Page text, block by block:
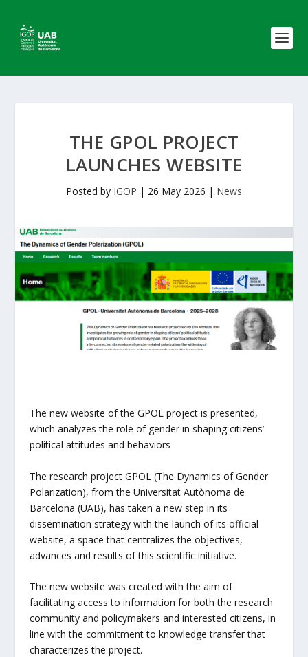
THE GPOL PROJECT
LAUNCHES WEBSITE
Posted by IGOP | 26 May 2026 | News
The new website of the GPOL project is presented,
which analyzes the role of gender in shaping citizens’
political attitudes and behaviors
The research project GPOL (The Dynamics of Gender
Polarization), from the Universitat Autònoma de
Barcelona (UAB), has taken a new step in its
dissemination strategy with the launch of its official
website, a space that centralizes the objectives,
advances and results of this scientific initiative.
The new website was created with the aim of
facilitating access to information for both the research
community and policymakers and interested citizens, in
line with the commitment to knowledge transfer that
characterizes the project.